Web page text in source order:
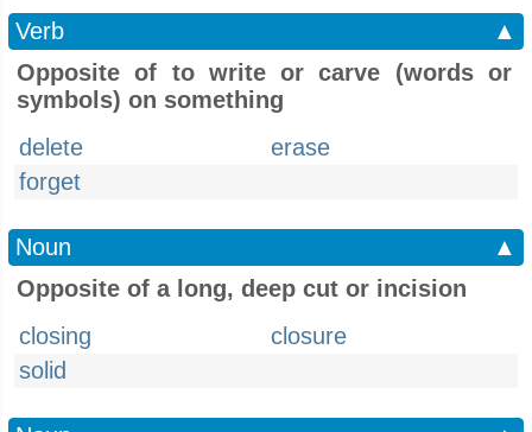
Verb
▲
Opposite of to write or carve (words or
symbols) on something
delete
erase
forget
Noun
▲
Opposite of a long, deep cut or incision
closing
closure
solid